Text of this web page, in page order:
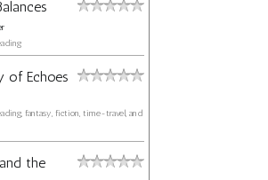
of Echoes
fantasy, fiction, time-travel, and
the